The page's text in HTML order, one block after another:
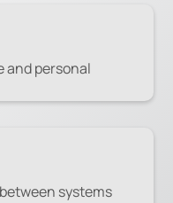
and personal
systems